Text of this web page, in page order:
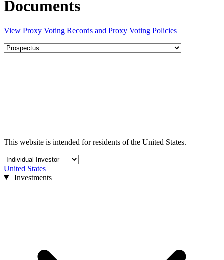
Documents
View Proxy Voting Records and Proxy Voting Policies
This website is intended for residents of the United States.
United States
Investments